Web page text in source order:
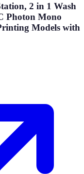
2 in 1 Wash
Photon Mono
Models with